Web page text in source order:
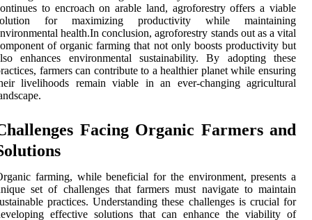
to encroach on arable land, agroforestry offers a viable
for maximizing productivity while maintaining
health.In conclusion, agroforestry stands out as a vital
of organic farming that not only boosts productivity but
enhances environmental sustainability. By adopting these
farmers can contribute to a healthier planet while ensuring
livelihoods remain viable in an ever-changing agricultural
Facing Organic Farmers and
farming, while beneficial for the environment, presents a
set of challenges that farmers must navigate to maintain
practices. Understanding these challenges is crucial for
effective solutions that can enhance the viability of